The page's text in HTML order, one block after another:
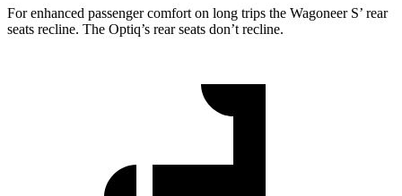
For enhanced passenger comfort on long trips the Wagoneer S’ rear
seats recline. The Optiq’s rear seats don’t recline.